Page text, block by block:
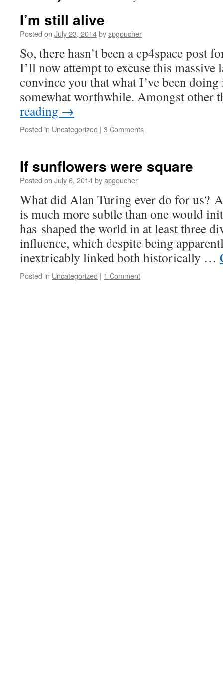
I’m still alive
Posted on July 23, 2014byapgoucher
So, there hasn’t been a cp4space post
I’ll now attempt to excuse this massive
convince you that what I’ve been
somewhat worthwhile. Amongst
reading →
Posted in Uncategorized | 3 Comments
If sunflowers were square
Posted on July 6, 2014byapgoucher
What did Alan Turing ever do for us?
is much more subtle than one would
has shaped the world in at least three
influence, which despite being
inextricably linked both historically …
Posted in Uncategorized | 1 Comment